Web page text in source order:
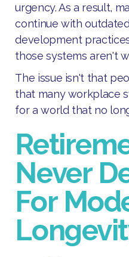
urgency. As a result,
continue with
development
those systems aren't
The issue isn't that
that many workplace
for a world that no
Never
For